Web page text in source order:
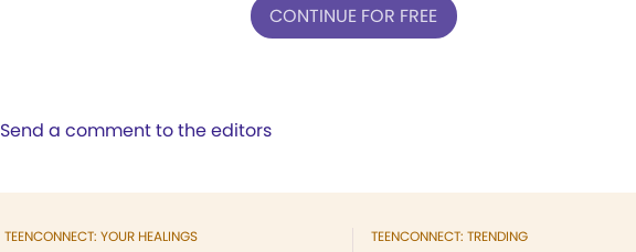
CONTINUE FOR FREE
Send a comment to the editors
TEENCONNECT: YOUR HEALINGS TEENCONNECT: TRENDING